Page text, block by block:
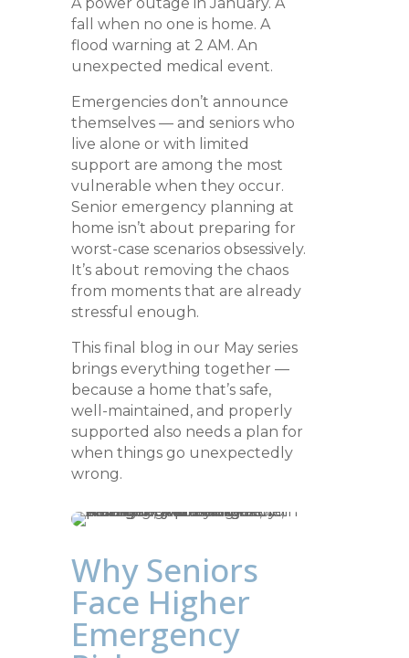
A power outage in January. A
fall when no one is home. A
flood warning at 2 AM. An
unexpected medical event.
Emergencies don’t announce
themselves — and seniors who
live alone or with limited
support are among the most
vulnerable when they occur.
Senior emergency planning at
home isn’t about preparing for
worst-case scenarios obsessively.
It’s about removing the chaos
from moments that are already
stressful enough.
This final blog in our May series
brings everything together —
because a home that’s safe,
well-maintained, and properly
supported also needs a plan for
when things go unexpectedly
wrong.
Why Seniors
Face Higher
Emergency